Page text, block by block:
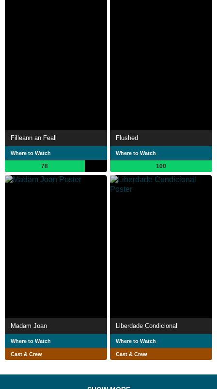
Filleann an Feall
Where to Watch
78
Flushed
Where to Watch
100
Madam Joan
Where to Watch
Cast & Crew
Liberdade Condicional
Where to Watch
Cast & Crew